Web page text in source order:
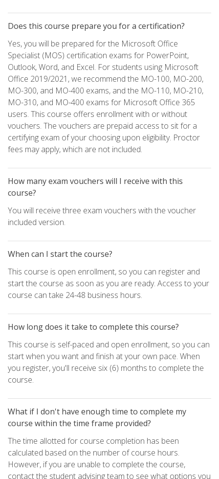
Does this course prepare you for a certification?
Yes, you will be prepared for the Microsoft Office
Specialist (MOS) certification exams for PowerPoint,
Outlook, Word, and Excel. For students using Microsoft
Office 2019/2021, we recommend the MO-100, MO-200,
MO-300, and MO-400 exams, and the MO-110, MO-210,
MO-310, and MO-400 exams for Microsoft Office 365
users. This course offers enrollment with or without
vouchers. The vouchers are prepaid access to sit for a
certifying exam of your choosing upon eligibility. Proctor
fees may apply, which are not included.
How many exam vouchers will I receive with this
course?
You will receive three exam vouchers with the voucher
included version.
When can I start the course?
This course is open enrollment, so you can register and
start the course as soon as you are ready. Access to your
course can take 24-48 business hours.
How long does it take to complete this course?
This course is self-paced and open enrollment, so you can
start when you want and finish at your own pace. When
you register, you'll receive six (6) months to complete the
course.
What if I don't have enough time to complete my
course within the time frame provided?
The time allotted for course completion has been
calculated based on the number of course hours.
However, if you are unable to complete the course,
contact the student advising team to see what options you